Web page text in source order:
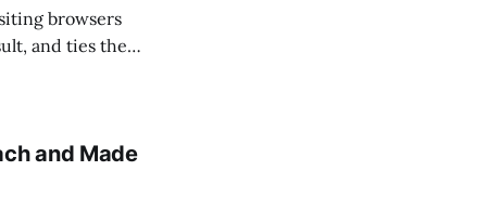
browsers
and ties the
from 38
and Made